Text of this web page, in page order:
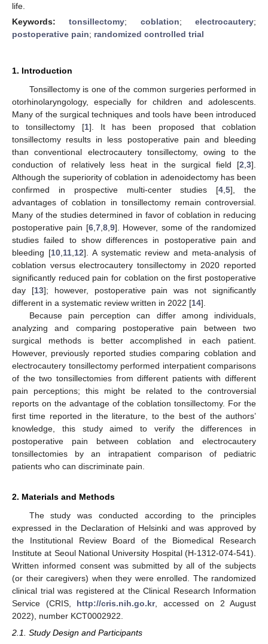
life.
Keywords:tonsillectomy; coblation;electrocautery;
postoperative pain; randomized controlled trial
1. Introduction
Tonsillectomy is one of the common surgeries performed in
otorhinolaryngology, especially for children and adolescents.
Many of the surgical techniques and tools have been introduced
to tonsillectomy [1]. It has been proposed that coblation
tonsillectomy results in less postoperative pain and bleeding
than conventional electrocautery tonsillectomy, owing to the
conduction of relatively less heat in the surgical field [2 3].
Although the superiority of coblation in adenoidectomy has been
confirmed in prospective multi-center studies [4 ,5], the
advantages of coblation in tonsillectomy remain controversial.
Many of the studies determined in favor of coblation in reducing
postoperative pain [6, 7, 8, 9]. However, some of the randomized
studies failed to show differences in postoperative pain and
bleeding [10, 11, 12]. A systematic review and meta-analysis of
coblation versus electrocautery tonsillectomy in 2020 reported
significantly reduced pain for coblation on the first postoperative
day [13]; however, postoperative pain was not significantly
different in a systematic review written in 2022 [14].
Because pain perception can differ among individuals,
analyzing and comparing postoperative pain between two
surgical methods is better accomplished in each patient.
However, previously reported studies comparing coblation and
electrocautery tonsillectomy performed interpatient comparisons
of the two tonsillectomies from different patients with different
pain perceptions; this might be related to the controversial
reports on the advantage of the coblation tonsillectomy. For the
first time reported in the literature, to the best of the authors’
knowledge, this study aimed to verify the differences in
postoperative pain between coblation and electrocautery
tonsillectomies by an intrapatient comparison of pediatric
patients who can discriminate pain.
2. Materials and Methods
The study was conducted according to the principles
expressed in the Declaration of Helsinki and was approved by
the Institutional Review Board of the Biomedical Research
Institute at Seoul National University Hospital (H-1312-074-541).
Written informed consent was submitted by all of the subjects
(or their caregivers) when they were enrolled. The randomized
clinical trial was registered at the Clinical Research Information
Service (CRIS, http://cris.nih.go.kr, accessed on 2 August
2022), number KCT0002922.
2.1. Study Design and Participants